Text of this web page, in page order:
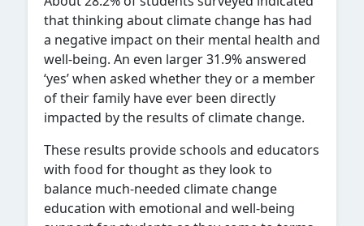
that thinking about climate change has had
a negative impact on their mental health and
well-being. An even larger 31.9% answered
‘yes’ when asked whether they or a member
of their family have ever been directly
impacted by the results of climate change.
These results provide schools and educators
with food for thought as they look to
balance much-needed climate change
education with emotional and well-being